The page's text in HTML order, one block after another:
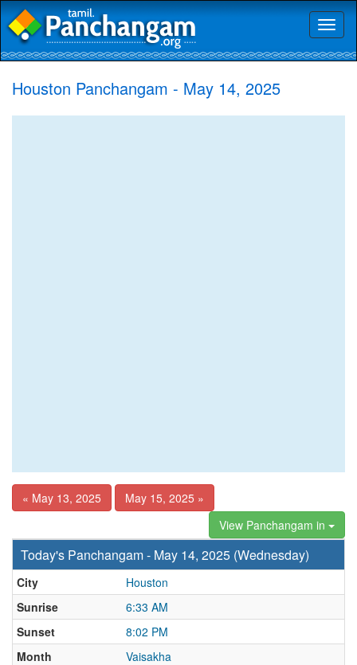
Houston Panchangam - May 14, 2025
« May 13, 2025
May 15, 2025 »
View Panchangam in
Today's Panchangam - May 14, 2025 (Wednesday)
City
Houston
Sunrise
6:33 AM
Sunset
8:02 PM
Month
Vaisakha